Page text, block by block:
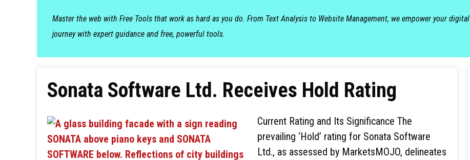
Master the web with Free Tools that work as hard as you do. From Text Analysis to Website Management, we empower your digital
journey with expert guidance and free, powerful tools.
Sonata Software Ltd. Receives Hold Rating
Current Rating and Its Significance The
prevailing ‘Hold’ rating for Sonata Software
Ltd., as assessed by MarketsMOJO, delineates